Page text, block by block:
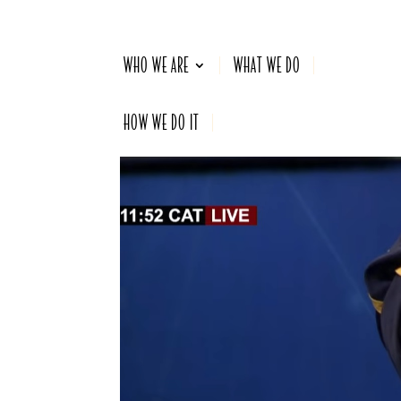
WHO WE ARE WHAT WE DO
HOW WE DO IT